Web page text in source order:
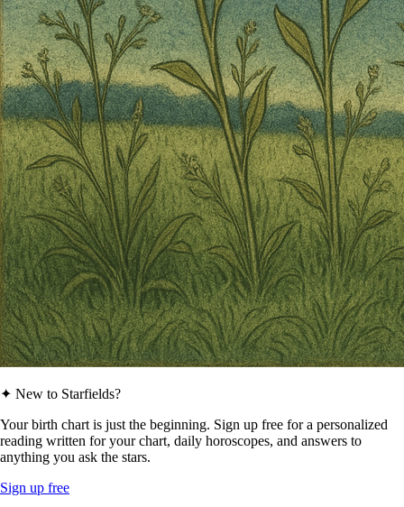
✦ New to Starfields?
Your birth chart is just the beginning. Sign up free for a personalized
reading written for your chart, daily horoscopes, and answers to
anything you ask the stars.
Sign up free